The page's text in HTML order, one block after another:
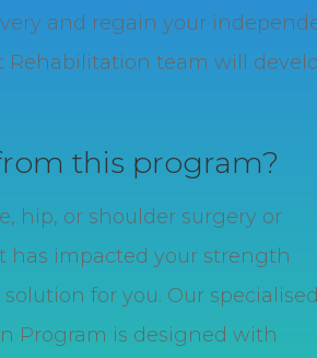
and regain your
Rehabilitation team will
this program?
hip, or shoulder surgery or
has impacted your strength
for you. Our specialised
Program is designed with